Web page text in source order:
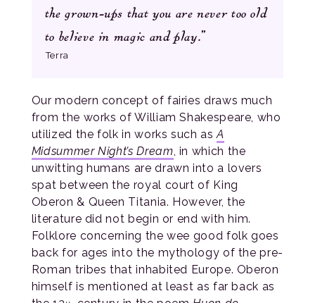
the grown-ups that you are never too old
to believe in magic and play.”
Terra
Our modern concept of fairies draws much
from the works of William Shakespeare, who
utilized the folk in works such asA
Midsummer Night’s Dream , in which the
unwitting humans are drawn into a lovers
spat between the royal court of King
Oberon & Queen Titania. However, the
literature did not begin or end with him.
Folklore concerning the wee good folk goes
back for ages into the mythology of the pre-
Roman tribes that inhabited Europe. Oberon
himself is mentioned at least as far back as